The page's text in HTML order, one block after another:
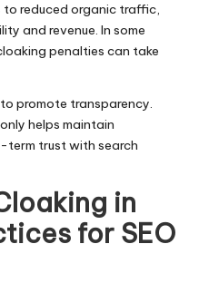
to reduced organic traffic,
and revenue. In some
penalties can take
promote transparency.
helps maintain
term trust with search
in
for SEO